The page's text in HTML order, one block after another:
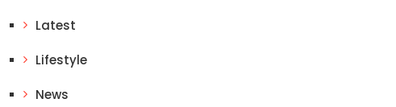
Latest
Lifestyle
News